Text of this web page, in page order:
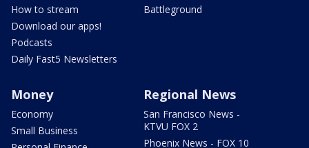
How to stream
Download our apps!
Podcasts
Daily Fast5 Newsletters
Battleground
Money
Economy
Small Business
Regional News
San Francisco News -
KTVU FOX 2
Phoenix News - FOX 10